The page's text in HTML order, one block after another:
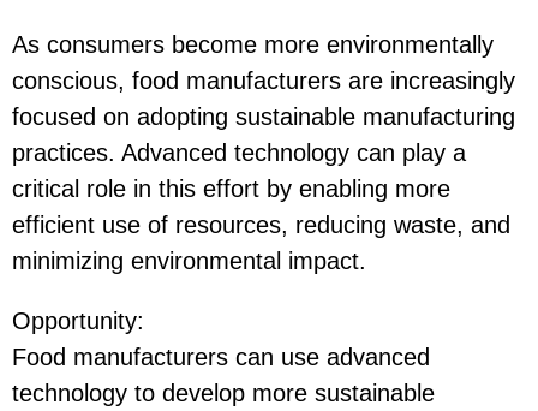
As consumers become more environmentally
conscious, food manufacturers are increasingly
focused on adopting sustainable manufacturing
practices. Advanced technology can play a
critical role in this effort by enabling more
efficient use of resources, reducing waste, and
minimizing environmental impact.
Opportunity:
Food manufacturers can use advanced
technology to develop more sustainable